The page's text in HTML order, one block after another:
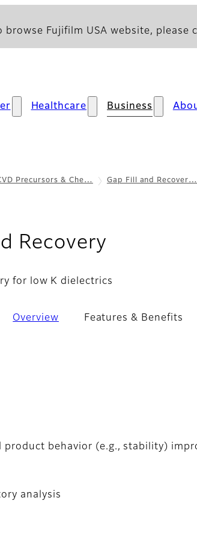
browse Fujifilm USA website, please
Healthcare Business
Precursors & Che… Gap Fill and Recover…
Recovery
for low K dielectrics
Overview Features & Benefits
product behavior (e.g., stability)
analysis